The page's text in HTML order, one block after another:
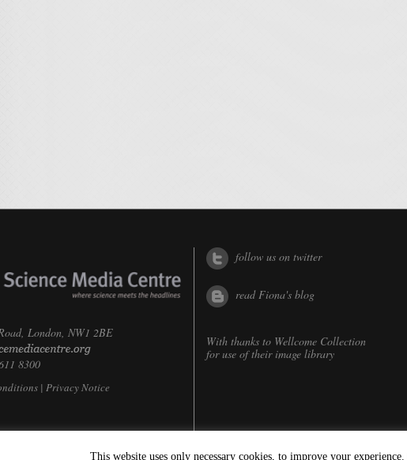
London, NW1 2BE
8300
| Privacy Notice
follow us on twitter
read Fiona's blog
With thanks to Wellcome Collection
for use of their image library
This website uses only necessary cookies, to improve your experience.